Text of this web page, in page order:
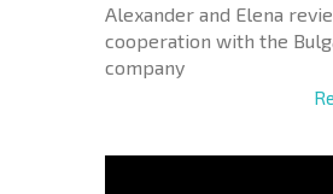
Alexander and Elena
cooperation with the
company